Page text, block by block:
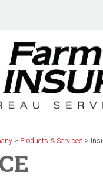
> Products & Services >